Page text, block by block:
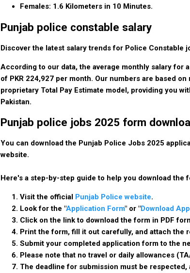
Females: 1.6 Kilometers in 10 Minutes.
Punjab police constable salary
Discover the latest salary trends for Police Constable
According to our data, the average monthly salary for
of PKR 224,927 per month. Our numbers are based
proprietary Total Pay Estimate model, providing you
Pakistan.
Punjab police jobs 2025 form
You can download the Punjab Police Jobs 2025
website.
Here's a step-by-step guide to help you download
Visit the official Punjab Police website.
Look for the "Application Form" or "Download
Click on the link to download the form in PDF
Print the form, fill it out carefully, and attach the
Submit your completed application form to the
Please note that no travel or daily allowances
The deadline for submission must be